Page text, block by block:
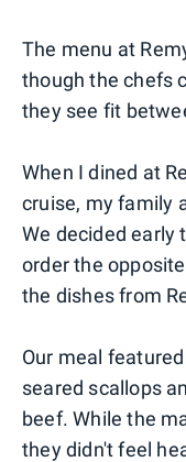
The menu at
though the chefs
they see fit
When I dined at
cruise, my family
We decided early
order the
the dishes from
Our meal
seared scallops
beef. While the
they didn't feel